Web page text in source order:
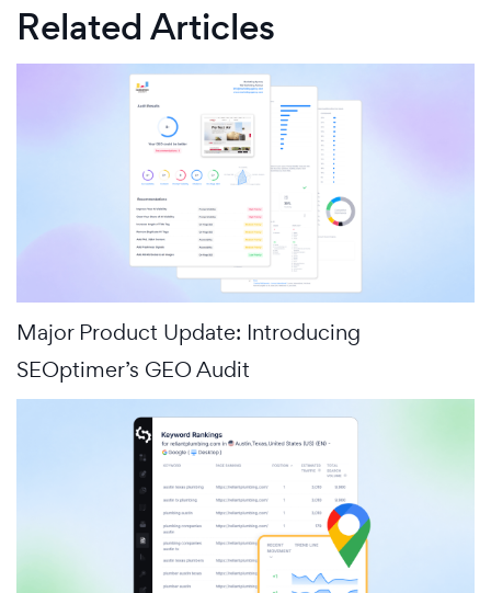
Related Articles
Major Product Update: Introducing
SEOptimer’s GEO Audit